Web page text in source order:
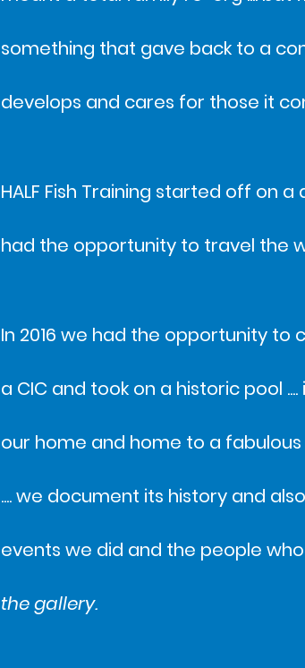
something that gave back to a
develops and cares for those it
HALF Fish Training started off on
had the opportunity to travel the
In 2016 we had the opportunity to
a CIC and took on a historic pool
our home and home to a
.... we document its history and
events we did and the people
the gallery.